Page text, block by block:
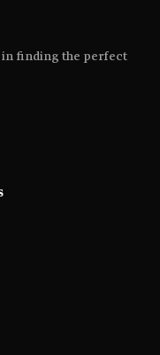
in finding the perfect